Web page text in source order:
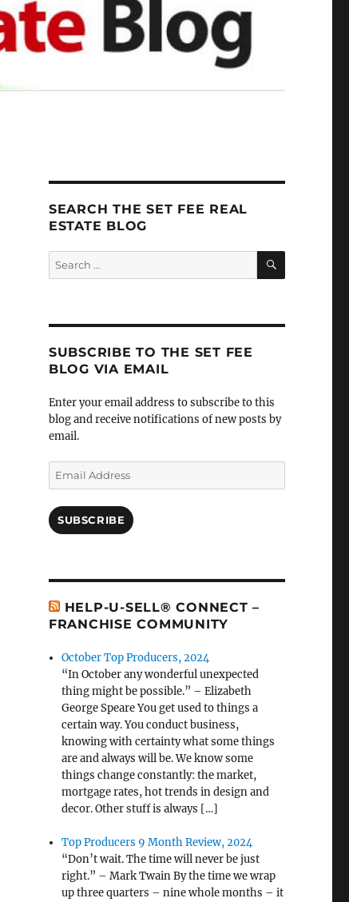
SEARCH THE SET FEE REAL
ESTATE BLOG
Search
for:
SEARCH
SUBSCRIBE TO THE SET FEE
BLOG VIA EMAIL
Enter your email address to subscribe to this
blog and receive notifications of new posts by
email.
Email
Address
SUBSCRIBE
HELP-U-SELL® CONNECT –
FRANCHISE COMMUNITY
October Top Producers, 2024
“In October any wonderful unexpected
thing might be possible.” – Elizabeth
George Speare You get used to things a
certain way. You conduct business,
knowing with certainty what some things
are and always will be. We know some
things change constantly: the market,
mortgage rates, hot trends in design and
decor. Other stuff is always […]
Top Producers 9 Month Review, 2024
“Don’t wait. The time will never be just
right.” – Mark Twain By the time we wrap
up three quarters – nine whole months – it